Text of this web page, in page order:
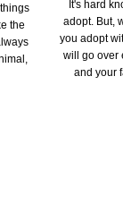
It's hard
adopt. But,
you adopt
will go over
and your
the